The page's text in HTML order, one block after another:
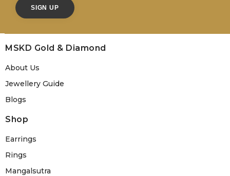
MSKD Gold & Diamond
About Us
Jewellery Guide
Blogs
Shop
Earrings
Rings
Mangalsutra